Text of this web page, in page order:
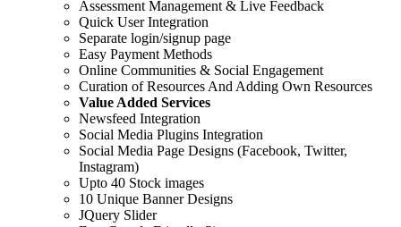
Assessment Management & Live Feedback
Quick User Integration
Separate login/signup page
Easy Payment Methods
Online Communities & Social Engagement
Curation of Resources And Adding Own Resources
Value Added Services
Newsfeed Integration
Social Media Plugins Integration
Social Media Page Designs (Facebook, Twitter,
Instagram)
Upto 40 Stock images
10 Unique Banner Designs
JQuery Slider